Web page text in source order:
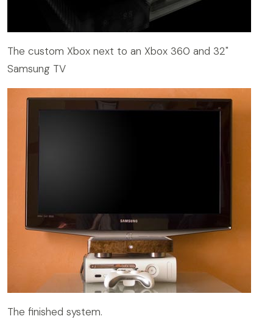
The custom Xbox next to an Xbox 360 and 32"
Samsung TV
The finished system.